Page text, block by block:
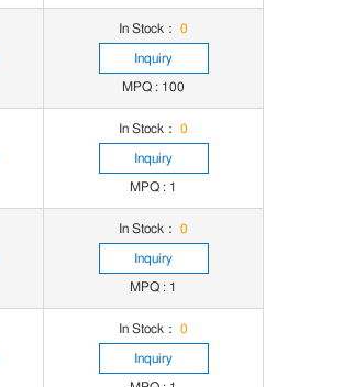
In Stock： 0
Inquiry
MPQ : 100
In Stock： 0
Inquiry
MPQ : 1
In Stock： 0
Inquiry
MPQ : 1
In Stock： 0
Inquiry